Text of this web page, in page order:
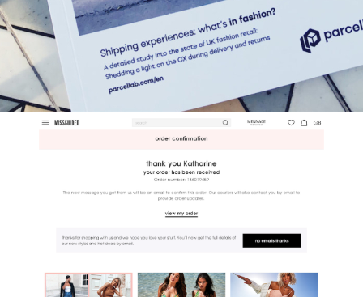
Customer centricity: Missguided have made the customer the
priority and have created a branded experience as a result,
from checkout right through to returns.
Consistent communication: Missguided consistently
communicates with their customer in a branded format. These
include order confirmation, dispatch confirmation, tracking
updates and delivery success announcement.